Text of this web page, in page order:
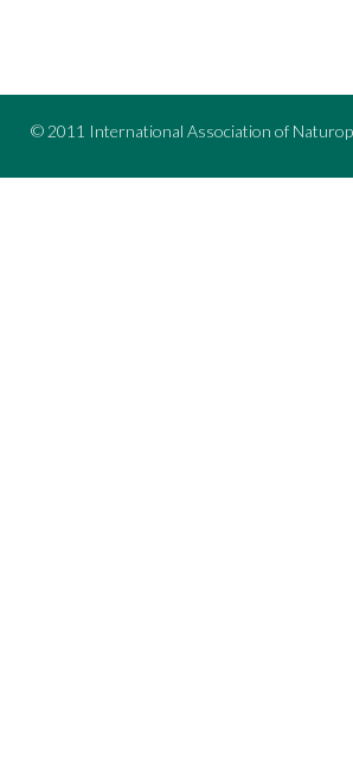
© 2011 International Association of